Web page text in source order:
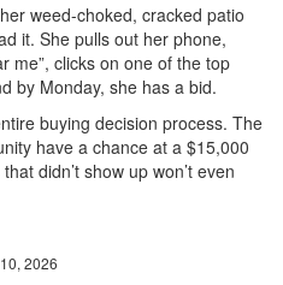
weed-choked, cracked patio
it. She pulls out her phone,
me”, clicks on one of the top
by Monday, she has a bid.
buying decision process. The
have a chance at a $15,000
didn’t show up won’t even
2026